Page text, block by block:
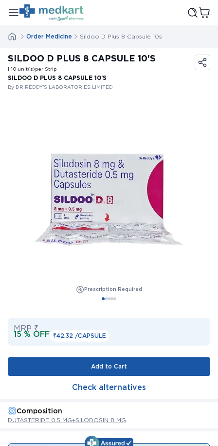
Order Medicine Sildoo D Plus 8 Capsule 10s
SILDOO D PLUS 8 CAPSULE 10'S
| 10 unit(s)per Strip
SILDOO D PLUS 8 CAPSULE 10'S
By DR REDDY'S LABORATORIES LIMITED
Prescription Required
MRP ₹
15 % OFF ₹42.32 /CAPSULE
Add to Cart
Check alternatives
Composition
DUTASTERIDE 0.5 MG+SILODOSIN 8 MG